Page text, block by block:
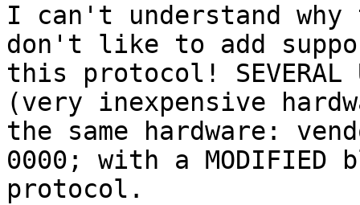
I can't understand why
don't like to add
this protocol!
(very inexpensive
the same hardware:
0000; with a MODIFIED
protocol.